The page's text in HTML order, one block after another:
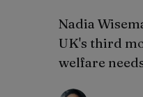
Nadia
UK's third
welfare